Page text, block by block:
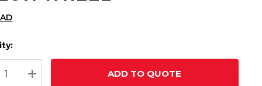
QUANTITY:
INCREASE QUANTITY:
ADD TO QUOTE